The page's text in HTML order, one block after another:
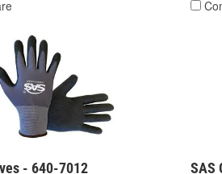
- 640-7012 SAS